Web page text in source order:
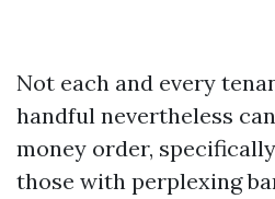
Not each and every
handful nevertheless
money order,
those with perplexing